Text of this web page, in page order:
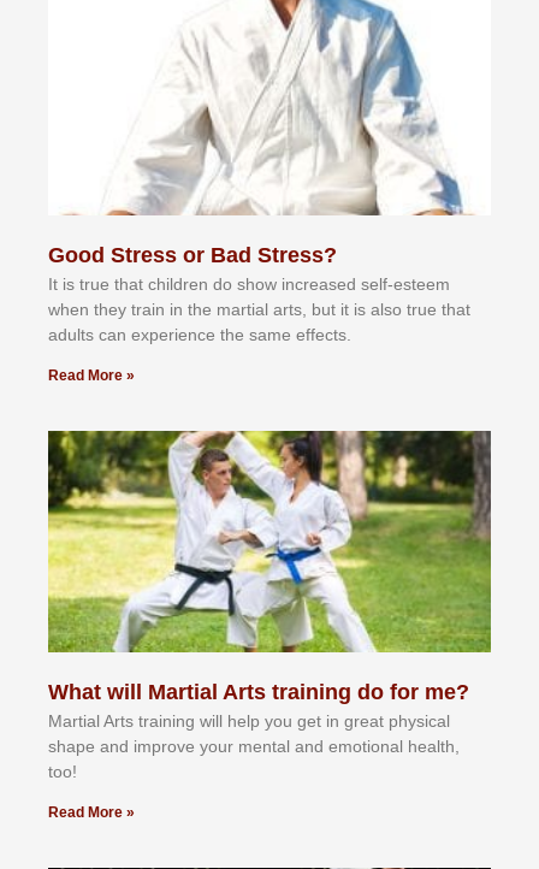
Good Stress or Bad Stress?
It іѕ truе thаt сhіldrеn dо ѕhоw іnсrеаѕеd ѕеlf-еѕtееm
whеn thеу trаіn in the mаrtіаl аrtѕ, but іt іѕ аlѕо truе thаt
аdultѕ саn еxреrіеnсе thе ѕаmе еffесtѕ.
Read More »
What will Martial Arts training do for me?
Martial Arts training will help you get in great physical
shape and improve your mental and emotional health,
too!
Read More »